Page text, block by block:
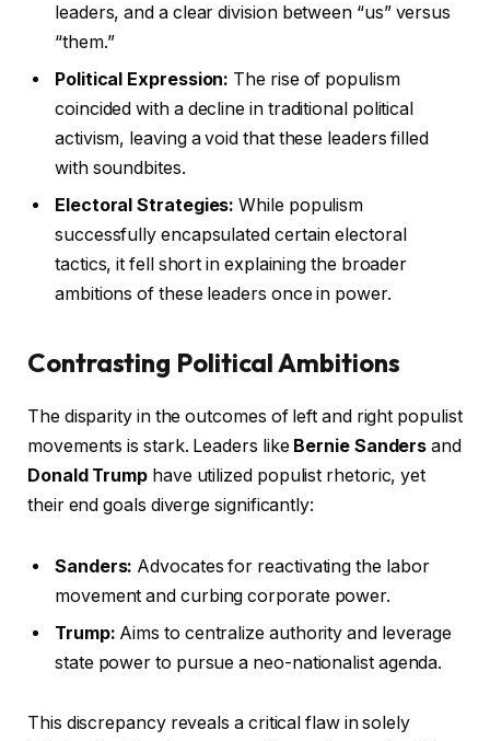
leaders, and a clear division between “us” versus
“them.”
Political Expression: The rise of populism
coincided with a decline in traditional political
activism, leaving a void that these leaders filled
with soundbites.
Electoral Strategies: While populism
successfully encapsulated certain electoral
tactics, it fell short in explaining the broader
ambitions of these leaders once in power.
Contrasting Political Ambitions
The disparity in the outcomes of left and right populist
movements is stark. Leaders like Bernie Sanders and
Donald Trump have utilized populist rhetoric, yet
their end goals diverge significantly:
Sanders: Advocates for reactivating the labor
movement and curbing corporate power.
Trump: Aims to centralize authority and leverage
state power to pursue a neo-nationalist agenda.
This discrepancy reveals a critical flaw in solely